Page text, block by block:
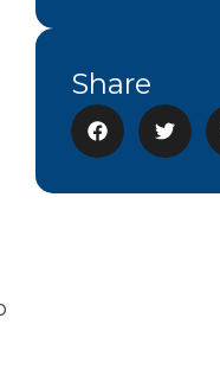
Share